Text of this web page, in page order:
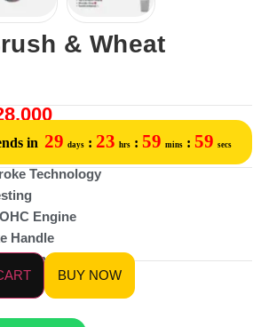
& Wheat
in 29 days : 23 hrs : 59 mins : 59 secs
Technology
Engine
Handle
BUY NOW